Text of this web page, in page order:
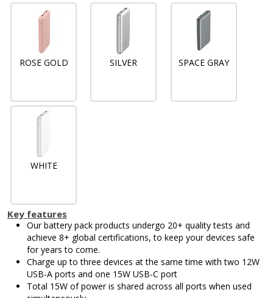
ROSE GOLD SILVER SPACE GRAY
WHITE
Key features
Our battery pack products undergo 20+ quality tests and
achieve 8+ global certifications, to keep your devices safe
for years to come.
Charge up to three devices at the same time with two 12W
USB-A ports and one 15W USB-C port
Total 15W of power is shared across all ports when used